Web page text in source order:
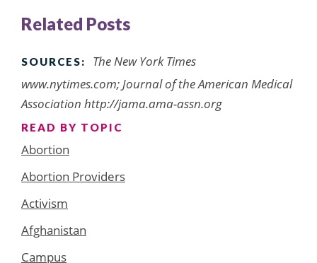
Related Posts
SOURCES:
The New York Times
www.nytimes.com; Journal of the American Medical
Association http://jama.ama-assn.org
READ BY TOPIC
Abortion
Abortion Providers
Activism
Afghanistan
Campus